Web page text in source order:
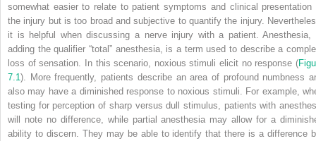
somewhat easier to relate to patient symptoms and clinical presentation
the injury but is too broad and subjective to quantify the injury.
it is helpful when discussing a nerve injury with a patient. Anesthesia,
adding the qualifier “total” anesthesia, is a term used to describe a
loss of sensation. In this scenario, noxious stimuli elicit no response (
7.1). More frequently, patients describe an area of profound numbness
also may have a diminished response to noxious stimuli. For example,
testing for perception of sharp versus dull stimulus, patients with
will note no difference, while partial anesthesia may allow for a
ability to discern. They may be able to identify that there is a difference